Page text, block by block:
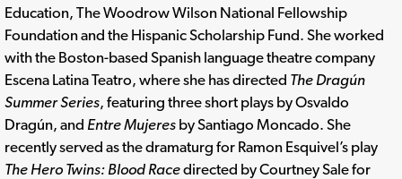
Education, The Woodrow Wilson National Fellowship
Foundation and the Hispanic Scholarship Fund. She worked
with the Boston-based Spanish language theatre company
Escena Latina Teatro, where she has directed The Dragún
Summer Series, featuring three short plays by Osvaldo
Dragún, and Entre Mujeres by Santiago Moncado. She
recently served as the dramaturg for Ramon Esquivel’s play
The Hero Twins: Blood Racedirected by Courtney Sale for